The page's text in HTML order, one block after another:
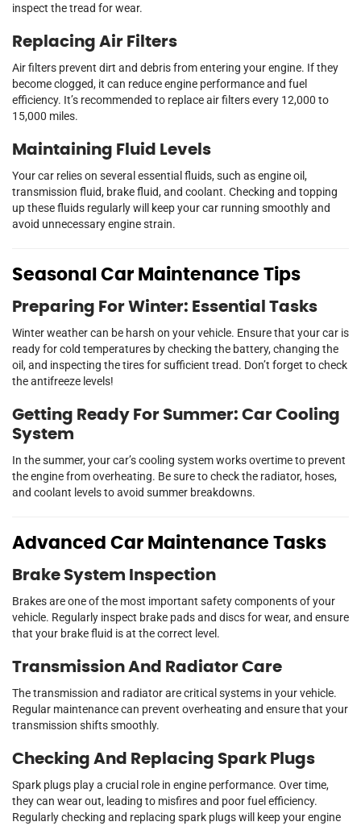
inspect the tread for wear.
Replacing Air Filters
Air filters prevent dirt and debris from entering your engine. If they
become clogged, it can reduce engine performance and fuel
efficiency. It’s recommended to replace air filters every 12,000 to
15,000 miles.
Maintaining Fluid Levels
Your car relies on several essential fluids, such as engine oil,
transmission fluid, brake fluid, and coolant. Checking and topping
up these fluids regularly will keep your car running smoothly and
avoid unnecessary engine strain.
Seasonal Car Maintenance Tips
Preparing For Winter: Essential Tasks
Winter weather can be harsh on your vehicle. Ensure that your car is
ready for cold temperatures by checking the battery, changing the
oil, and inspecting the tires for sufficient tread. Don’t forget to check
the antifreeze levels!
Getting Ready For Summer: Car Cooling
System
In the summer, your car’s cooling system works overtime to prevent
the engine from overheating. Be sure to check the radiator, hoses,
and coolant levels to avoid summer breakdowns.
Advanced Car Maintenance Tasks
Brake System Inspection
Brakes are one of the most important safety components of your
vehicle. Regularly inspect brake pads and discs for wear, and ensure
that your brake fluid is at the correct level.
Transmission And Radiator Care
The transmission and radiator are critical systems in your vehicle.
Regular maintenance can prevent overheating and ensure that your
transmission shifts smoothly.
Checking And Replacing Spark Plugs
Spark plugs play a crucial role in engine performance. Over time,
they can wear out, leading to misfires and poor fuel efficiency.
Regularly checking and replacing spark plugs will keep your engine